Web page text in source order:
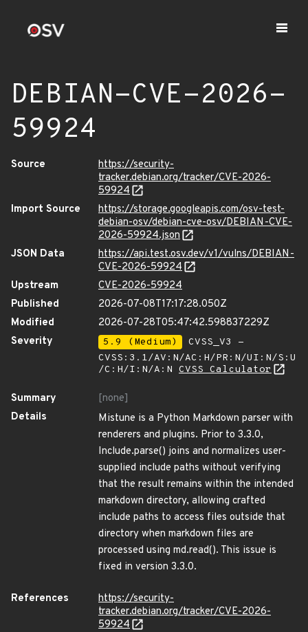
DEBIAN-CVE-2026-
59924
Source
https://security-
tracker.debian.org/tracker/CVE-2026-
59924
Import Source
https://storage.googleapis.com/osv-test-
debian-osv/debian-cve-osv/DEBIAN-CVE-
2026-59924.json
JSON Data
https://api.test.osv.dev/v1/vulns/DEBIAN-
CVE-2026-59924
Upstream
CVE-2026-59924
Published
2026-07-08T17:17:28.050Z
Modified
2026-07-28T05:47:42.598837229Z
Severity
5.9 (Medium)
CVSS_V3 -
CVSS:3.1/AV:N/AC:H/PR:N/UI:N/S:U
/C:H/I:N/A:N CVSS Calculator
Summary
[none]
Details
Mistune is a Python Markdown parser with
renderers and plugins. Prior to 3.3.0,
Include.parse() joins and normalizes user-
supplied include paths without verifying
that the result remains within the intended
markdown directory, allowing crafted
include paths to access files outside that
directory when markdown files are
processed using md.read(). This issue is
fixed in version 3.3.0.
References
https://security-
tracker.debian.org/tracker/CVE-2026-
59924